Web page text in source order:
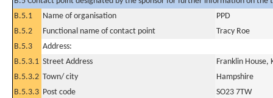
B.5.1
Name of organisation
PPD
B.5.2
Functional name of contact point
Tracy Roe
B.5.3
Address:
B.5.3.1 Street Address
Franklin House,
B.5.3.2 Town/ city
Hampshire
B.5.3.3 Post code
SO23 7TW